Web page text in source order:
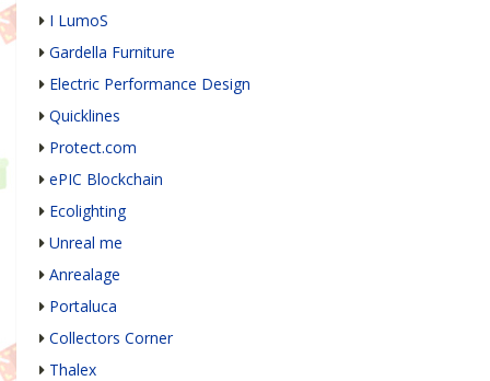
I LumoS
Gardella Furniture
Electric Performance Design
Quicklines
Protect.com
ePIC Blockchain
Ecolighting
Unreal me
Anrealage
Portaluca
Collectors Corner
Thalex